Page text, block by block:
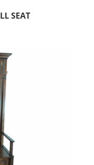
SEAT